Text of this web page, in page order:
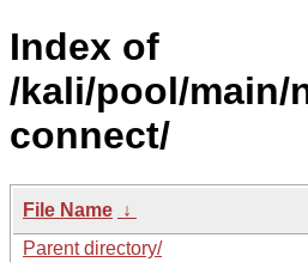
Index of
/kali/pool/main/
connect/
File Name ↓
Parent directory/